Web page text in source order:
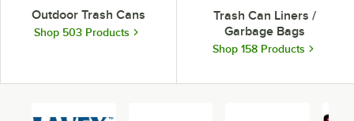
Outdoor Trash Cans
Shop 503 Products
Trash Can Liners /
Garbage Bags
Shop 158 Products